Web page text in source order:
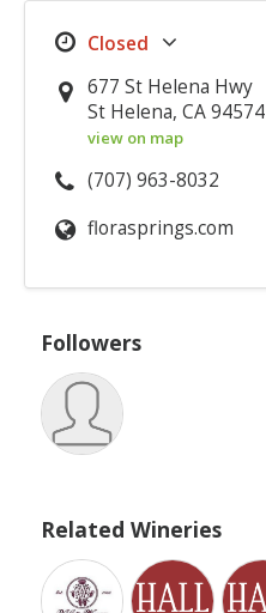
677 St Helena Hwy
St Helena, CA 94574
view on map
(707) 963-8032
florasprings.com
Followers
Related Wineries